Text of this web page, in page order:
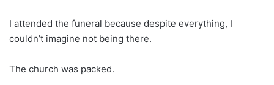
I attended the funeral because despite everything, I
couldn’t imagine not being there.
The church was packed.